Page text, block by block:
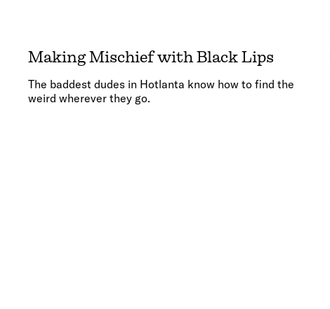
Making Mischief with Black Lips
The baddest dudes in Hotlanta know how to find the
weird wherever they go.